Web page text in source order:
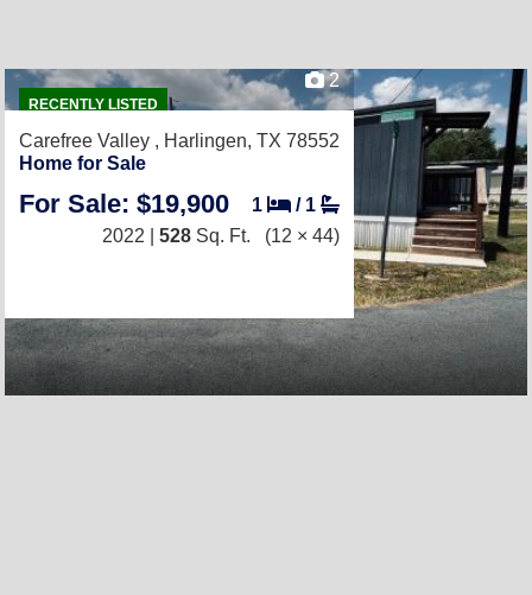
RECENTLY LISTED
2
Carefree Valley , Harlingen, TX 78552
Home for Sale
For Sale: $19,900 1 / 1
2022 | 528 Sq. Ft. (12 × 44)